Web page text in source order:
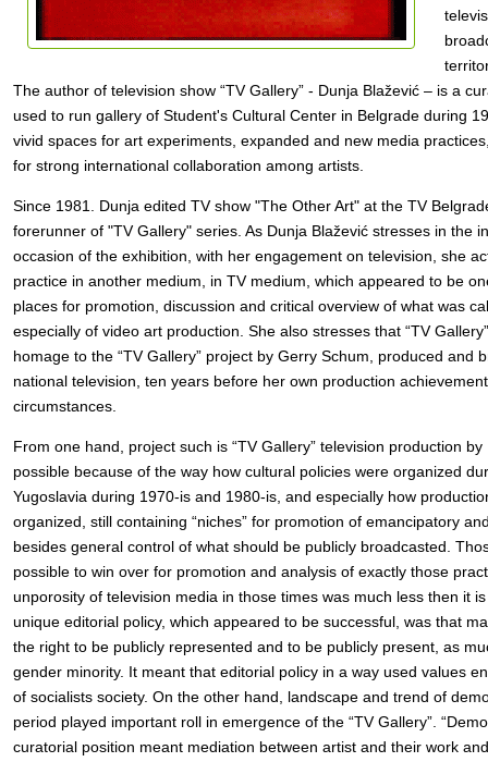
The author of television show “TV Gallery” - Dunja Blažević – is a
used to run gallery of Student's Cultural Center in Belgrade during
vivid spaces for art experiments, expanded and new media
for strong international collaboration among artists.
Since 1981. Dunja edited TV show "The Other Art" at the TV
forerunner of "TV Gallery" series. As Dunja Blažević stresses in the
occasion of the exhibition, with her engagement on television, she
practice in another medium, in TV medium, which appeared to be
places for promotion, discussion and critical overview of what was
especially of video art production. She also stresses that “TV
homage to the “TV Gallery” project by Gerry Schum, produced and
national television, ten years before her own production
circumstances.
From one hand, project such is “TV Gallery” television production
possible because of the way how cultural policies were organized
Yugoslavia during 1970-is and 1980-is, and especially how
organized, still containing “niches” for promotion of emancipatory
besides general control of what should be publicly broadcasted.
possible to win over for promotion and analysis of exactly those
unporosity of television media in those times was much less then it
unique editorial policy, which appeared to be successful, was that
the right to be publicly represented and to be publicly present, as
gender minority. It meant that editorial policy in a way used values
of socialists society. On the other hand, landscape and trend of
period played important roll in emergence of the “TV Gallery”.
curatorial position meant mediation between artist and their work